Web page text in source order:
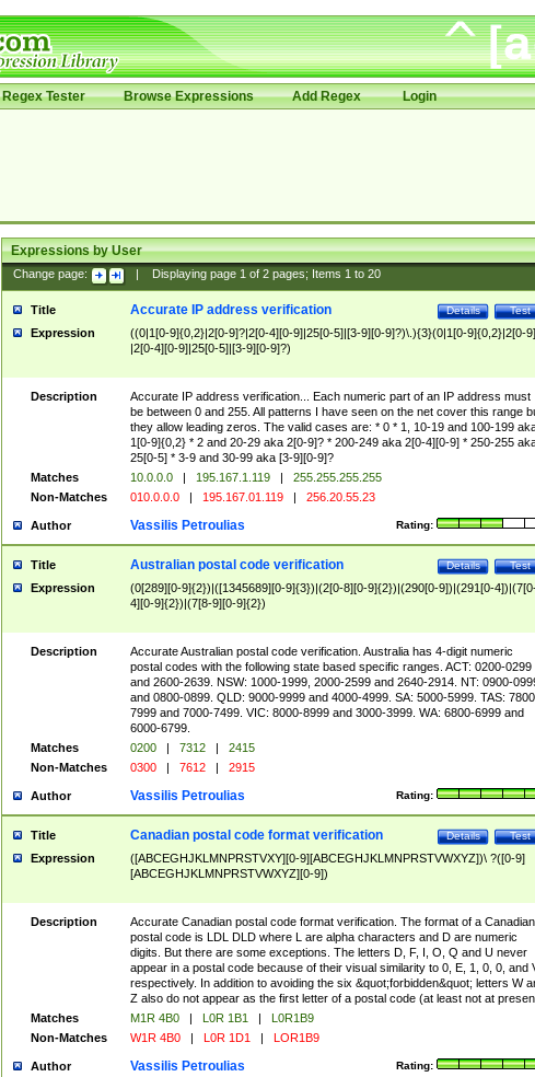
Regex Tester Browse Expressions Add Regex Login
Expressions by User
Change page: Displaying page 1of 2pages; Items 1to 20
Title Test
Details
Accurate IP address verification
Expression
((0|1[0-9]{0,2}|2[0-9]?|2[0-4][0-9]|25[0-5]|[3-9][0-9]?)\.){3}(0|1[0-9]{0,2}|2[0-
|2[0-4][0-9]|25[0-5]|[3-9][0-9]?)
Description
Accurate IP address verification... Each numeric part of an IP address must
be between 0 and 255. All patterns I have seen on the net cover this range
they allow leading zeros. The valid cases are: * 0 * 1, 10-19 and 100-199
1[0-9]{0,2} * 2 and 20-29 aka 2[0-9]? * 200-249 aka 2[0-4][0-9] * 250-255
25[0-5] * 3-9 and 30-99 aka [3-9][0-9]?
Matches
10.0.0.0 | 195.167.1.119 |
255.255.255.255
Non-Matches
010.0.0.0 | 195.167.01.119 | 256.20.55.23
Author Rating:
Vassilis Petroulias
Title Test
Details
Australian postal code verification
Expression
(0[289][0-9]{2})|([1345689][0-9]{3})|(2[0-8][0-9]{2})|(290[0-9])|(291[0-
4][0-9]{2})|(7[8-9][0-9]{2})
Description
Accurate Australian postal code verification. Australia has 4-digit numeric
postal codes with the following state based specific ranges. ACT: 0200-0299
and 2600-2639. NSW: 1000-1999, 2000-2599 and 2640-2914. NT: 0900-
and 0800-0899. QLD: 9000-9999 and 4000-4999. SA: 5000-5999. TAS:
7999 and 7000-7499. VIC: 8000-8999 and 3000-3999. WA: 6800-6999 and
6000-6799.
Matches
0200 | 7312 |
2415
Non-Matches
0300 | 7612 | 2915
Author Rating:
Vassilis Petroulias
Title Test
Details
Canadian postal code format verification
Expression
([ABCEGHJKLMNPRSTVXY][0-9][ABCEGHJKLMNPRSTVWXYZ])\ ?([0-9]
[ABCEGHJKLMNPRSTVWXYZ][0-9])
Description
Accurate Canadian postal code format verification. The format of a Canadian
postal code is LDL DLD where L are alpha characters and D are numeric
digits. But there are some exceptions. The letters D, F, I, O, Q and U never
appear in a postal code because of their visual similarity to 0, E, 1, 0, 0, and
respectively. In addition to avoiding the six &quot;forbidden&quot; letters W
Z also do not appear as the first letter of a postal code (at least not at
Matches
M1R 4B0 | L0R 1B1 |
L0R1B9
Non-Matches
W1R 4B0 | L0R 1D1 | LOR1B9
Author Rating:
Vassilis Petroulias